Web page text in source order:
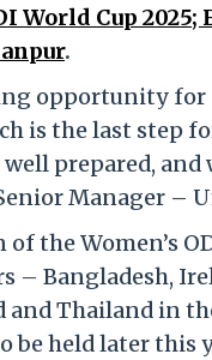
World Cup
.
opportunity
is the last step
well prepared,
Senior Manager –
the Women’s
– Bangladesh,
and Thailand in
be held later this